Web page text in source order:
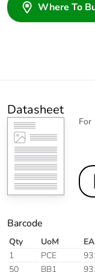
Where To
Datasheet
For
Barcode
Qty UoM
1
PCE
50
BB1